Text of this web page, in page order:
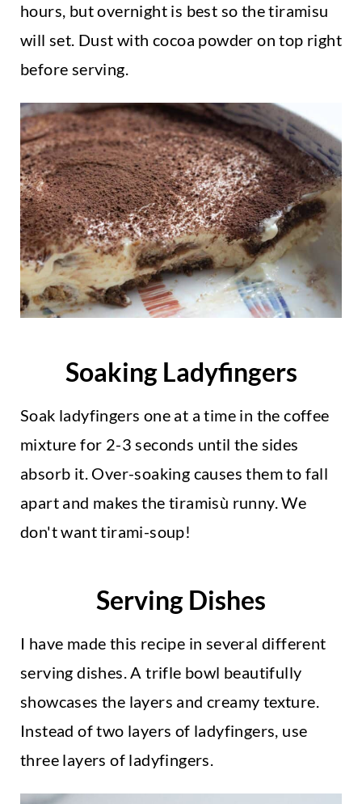
hours, but overnight is best so the tiramisu
will set. Dust with cocoa powder on top right
before serving.
Soaking Ladyfingers
Soak ladyfingers one at a time in the coffee
mixture for 2-3 seconds until the sides
absorb it. Over-soaking causes them to fall
apart and makes the tiramisù runny. We
don't want tirami-soup!
Serving Dishes
I have made this recipe in several different
serving dishes. A trifle bowl beautifully
showcases the layers and creamy texture.
Instead of two layers of ladyfingers, use
three layers of ladyfingers.